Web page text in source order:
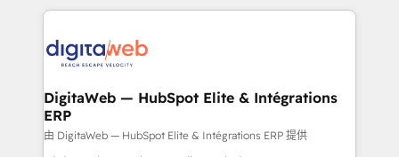
Our Expertise 🔹 Onboarding & Implementation:
tailored to your GTM motion. 🔹 Migrations:
from other CRMs to HubSpot without data loss or
downtime. 🔹 RevOps Strategy: Align teams,
processes, and data to drive revenue efficiency. 🔹
DigitaWeb — HubSpot Elite & Intégrations
ERP
由 DigitaWeb — HubSpot Elite & Intégrations ERP 提供